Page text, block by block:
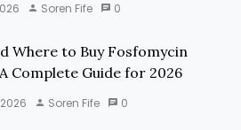
Soren Fife 0
Where to Buy Fosfomycin
Complete Guide for 2026
Soren Fife 0